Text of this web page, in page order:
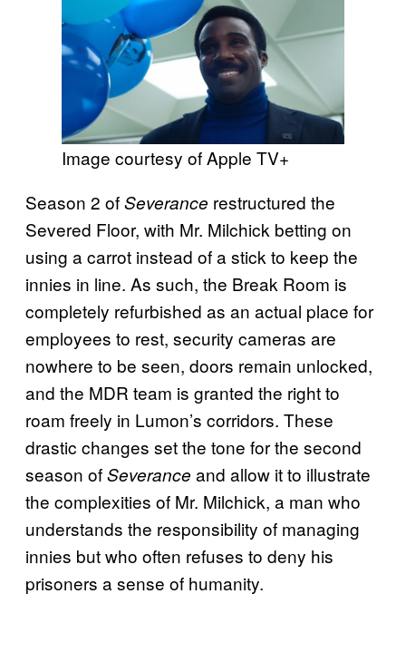
Image courtesy of Apple TV+
Season 2 ofSeverance restructured the
Severed Floor, with Mr. Milchick betting on
using a carrot instead of a stick to keep the
innies in line. As such, the Break Room is
completely refurbished as an actual place for
employees to rest, security cameras are
nowhere to be seen, doors remain unlocked,
and the MDR team is granted the right to
roam freely in Lumon’s corridors. These
drastic changes set the tone for the second
season ofSeverance and allow it to illustrate
the complexities of Mr. Milchick, a man who
understands the responsibility of managing
innies but who often refuses to deny his
prisoners a sense of humanity.